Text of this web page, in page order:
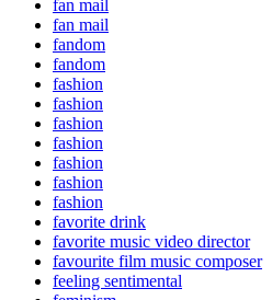
fan mail
fan mail
fandom
fandom
fashion
fashion
fashion
fashion
fashion
fashion
fashion
favorite drink
favorite music video director
favourite film music composer
feeling sentimental